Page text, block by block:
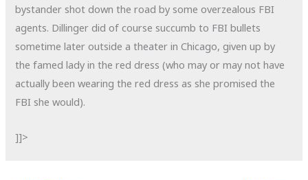
bystander shot down the road by some overzealous FBI
agents. Dillinger did of course succumb to FBI bullets
sometime later outside a theater in Chicago, given up by
the famed lady in the red dress (who may or may not have
actually been wearing the red dress as she promised the
FBI she would).
]]>